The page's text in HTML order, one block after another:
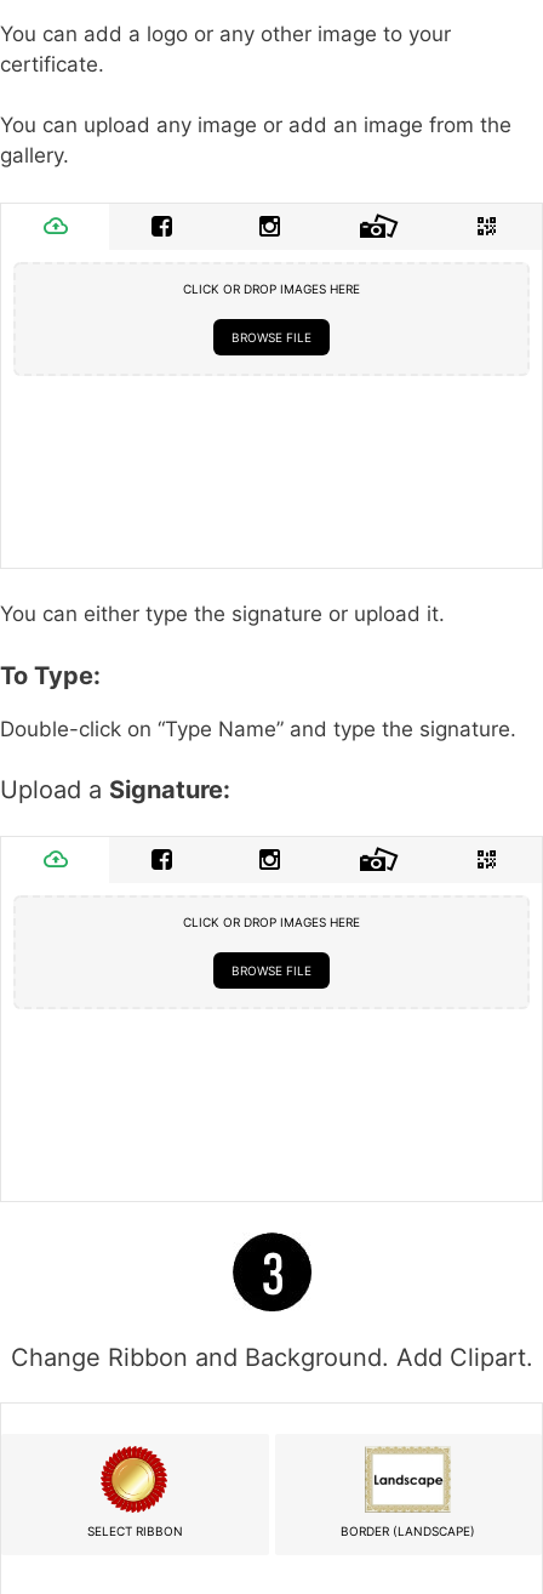
You can add a logo or any other image to your
certificate.
You can upload any image or add an image from the
gallery.
CLICK OR DROP IMAGES HERE
BROWSE FILE
You can either type the signature or upload it.
To Type:
Double-click on “Type Name” and type the signature.
Upload a Signature:
CLICK OR DROP IMAGES HERE
BROWSE FILE
Change Ribbon and Background. Add Clipart.
SELECT RIBBON BORDER (LANDSCAPE)